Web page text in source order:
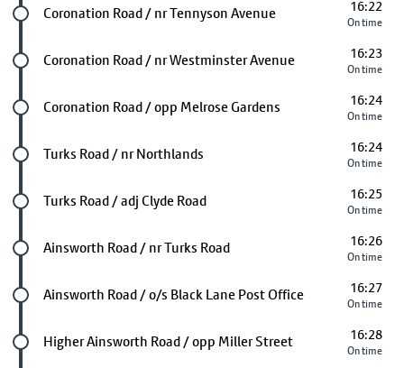
Future stop
Coronation Road / nr Tennyson Avenue 16:22
On time
Future stop
Coronation Road / nr Westminster Avenue 16:23
On time
Future stop
Coronation Road / opp Melrose Gardens 16:24
On time
Future stop
Turks Road / nr Northlands 16:24
On time
Future stop
Turks Road / adj Clyde Road 16:25
On time
Future stop
Ainsworth Road / nr Turks Road 16:26
On time
Future stop
Ainsworth Road / o/s Black Lane Post Office 16:27
On time
Future stop
Higher Ainsworth Road / opp Miller Street 16:28
On time